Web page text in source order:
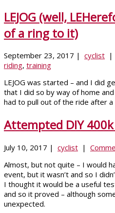
LEJOG (well,
of a ring to it)
September 23, 2017 | cyclist |
riding, training
LEJOG was started – and I did
that I did so by way of home
had to pull out of the ride after a
Attempted DIY
July 10, 2017 | cyclist |
Almost, but not quite – I would
event, but it wasn’t and so I
I thought it would be a useful
and so it proved – although
unexpected.